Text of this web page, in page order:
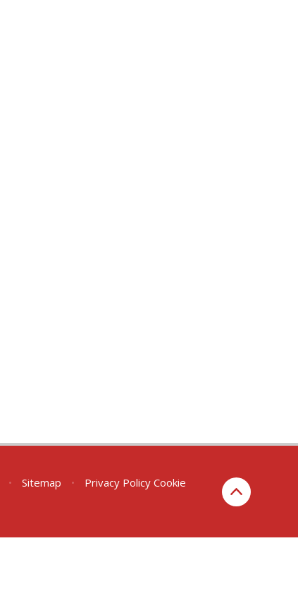
• Sitemap • Privacy Policy Cookie